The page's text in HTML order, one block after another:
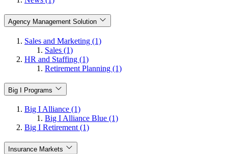
Agency Management Solution
Sales and Marketing (1)
Sales (1)
HR and Staffing (1)
Retirement Planning (1)
Big I Programs
Big I Alliance (1)
Big I Alliance Blue (1)
Big I Retirement (1)
Insurance Markets